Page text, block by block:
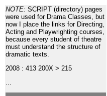
NOTE: SCRIPT (directory) pages
were used for Drama Classes, but
now I place the links for Directing,
Acting and Playwrighting courses,
because every student of theatre
must understand the structure of
dramatic texts.
2008 : 413 200X > 215
...